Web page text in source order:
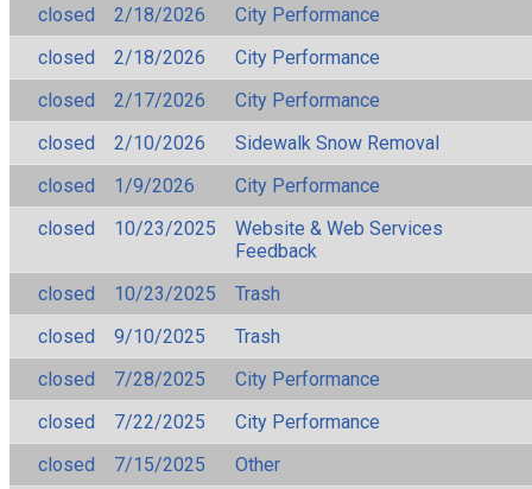
closed
2/18/2026
City Performance
closed
2/18/2026
City Performance
closed
2/17/2026
City Performance
closed
2/10/2026
Sidewalk Snow Removal
closed
1/9/2026
City Performance
closed
10/23/2025
Website & Web Services
Feedback
closed
10/23/2025
Trash
closed
9/10/2025
Trash
closed
7/28/2025
City Performance
closed
7/22/2025
City Performance
closed
7/15/2025
Other